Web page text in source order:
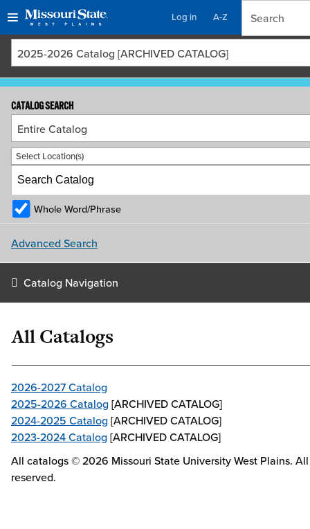
Skip
to
Skip
to
Log in A-Z
2025-2026 Catalog [ARCHIVED CATALOG]
CATALOG SEARCH
Entire Catalog
Select Location(s)
Whole Word/Phrase
Advanced Search
Catalog Navigation
All Catalogs
2026-2027 Catalog
2025-2026 Catalog [ARCHIVED CATALOG]
2024-2025 Catalog [ARCHIVED CATALOG]
2023-2024 Catalog [ARCHIVED CATALOG]
All catalogs © 2026 Missouri State University West Plains.
reserved.